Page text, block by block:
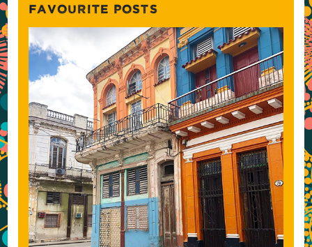
FAVOURITE POSTS